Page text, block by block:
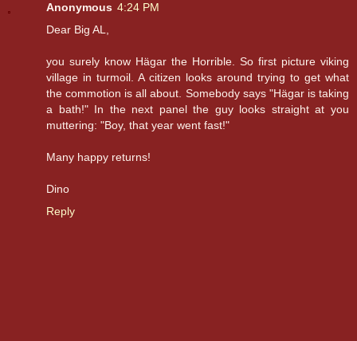
Anonymous 4:24 PM
Dear Big AL,
you surely know Hägar the Horrible. So first picture viking
village in turmoil. A citizen looks around trying to get what
the commotion is all about. Somebody says "Hägar is taking
a bath!" In the next panel the guy looks straight at you
muttering: "Boy, that year went fast!"
Many happy returns!
Dino
Reply